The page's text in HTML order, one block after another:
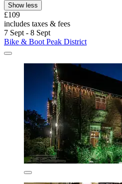
Show less
£109
includes taxes & fees
7 Sept - 8 Sept
Bike & Boot Peak District